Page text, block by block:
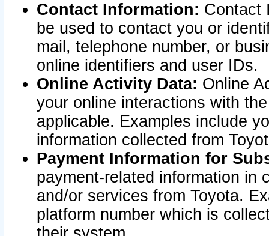
Contact Information: Contact
be used to contact you or
mail, telephone number, or
online identifiers and user IDs.
Online Activity Data: Online
your online interactions with
applicable. Examples include
information collected from
Payment Information for
payment-related information in
and/or services from Toyota.
platform number which is